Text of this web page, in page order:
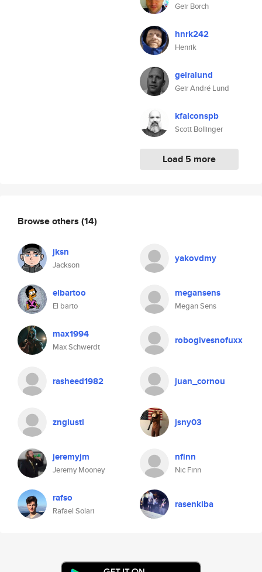
Geir Borch
hnrk242
Henrik
geiralund
Geir André Lund
kfalconspb
Scott Bollinger
Load 5 more
Browse others (14)
jksn
Jackson
yakovdmy
elbartoo
El barto
megansens
Megan Sens
max1994
Max Schwerdt
robogivesnofuxx
rasheed1982 juan_cornou
zngiusti jsny03
jeremyjm
Jeremy Mooney
nfinn
Nic Finn
rafso
Rafael Solari
rasenkiba